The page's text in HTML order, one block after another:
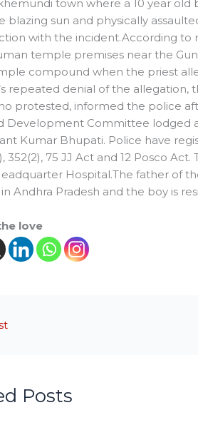
town where a 10 year
blazing sun and physically
with the incident.According
temple premises near the
compound when the priest
repeated denial of the allegation,
protested, informed the police
Development Committee lodged
Kumar Bhupati. Police have
352(2), 75 JJ Act and 12 Posco
Hospital.The father of
Andhra Pradesh and the boy is
love
Posts